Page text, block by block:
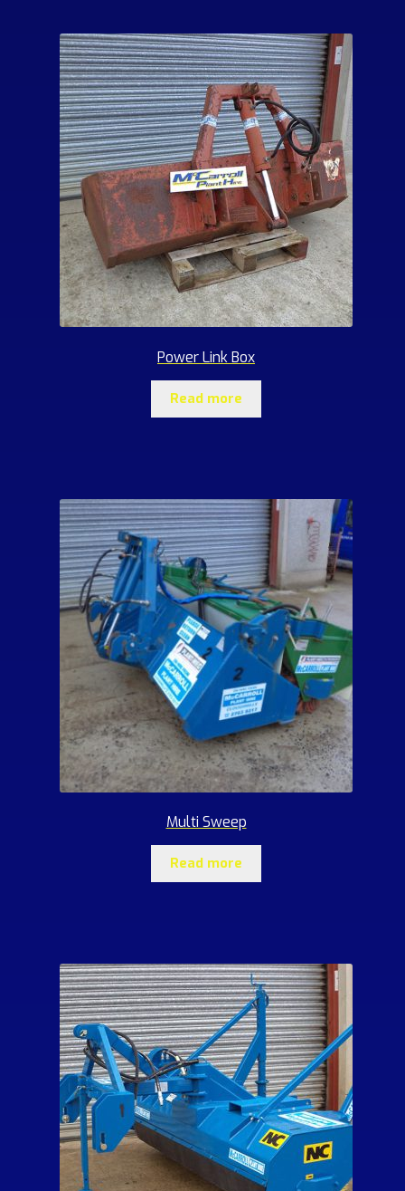
Power Link Box
Read more
Multi Sweep
Read more